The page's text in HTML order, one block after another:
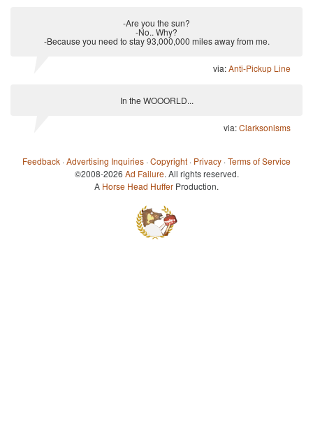
-Are you the sun?
-No.. Why?
-Because you need to stay 93,000,000 miles away from me.
via:Anti-Pickup Line
In the WOOORLD...
via:Clarksonisms
Feedback ·Advertising Inquiries ·Copyright · Privacy ·Terms of Service
©2008-2026 Ad Failure. All rights reserved.
A Horse Head Huffer Production.